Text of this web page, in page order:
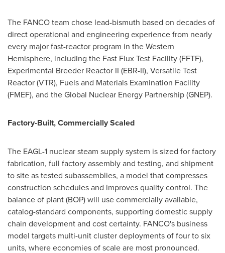
The FANCO team chose lead-bismuth based on decades of
direct operational and engineering experience from nearly
every major fast-reactor program in the Western
Hemisphere, including the Fast Flux Test Facility (FFTF),
Experimental Breeder Reactor II (EBR-II), Versatile Test
Reactor (VTR), Fuels and Materials Examination Facility
(FMEF), and the Global Nuclear Energy Partnership (GNEP).
Factory-Built, Commercially Scaled
The EAGL-1 nuclear steam supply system is sized for factory
fabrication, full factory assembly and testing, and shipment
to site as tested subassemblies, a model that compresses
construction schedules and improves quality control. The
balance of plant (BOP) will use commercially available,
catalog-standard components, supporting domestic supply
chain development and cost certainty. FANCO's business
model targets multi-unit cluster deployments of four to six
units, where economies of scale are most pronounced.